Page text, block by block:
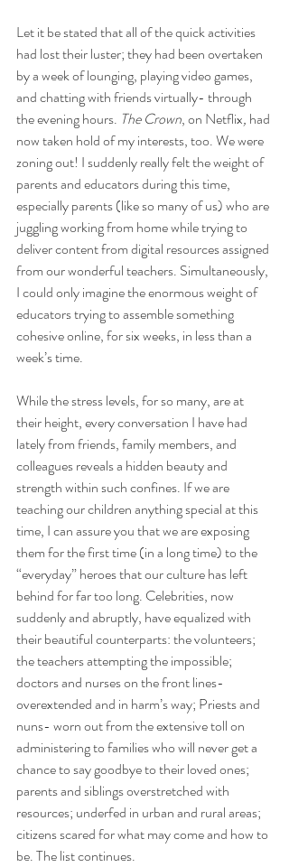
Let it be stated that all of the quick activities
had lost their luster; they had been overtaken
by a week of lounging, playing video games,
and chatting with friends virtually- through
the evening hours. The Crown, on Netflix, had
now taken hold of my interests, too. We were
zoning out! I suddenly really felt the weight of
parents and educators during this time,
especially parents (like so many of us) who are
juggling working from home while trying to
deliver content from digital resources assigned
from our wonderful teachers. Simultaneously,
I could only imagine the enormous weight of
educators trying to assemble something
cohesive online, for six weeks, in less than a
week’s time.
While the stress levels, for so many, are at
their height, every conversation I have had
lately from friends, family members, and
colleagues reveals a hidden beauty and
strength within such confines. If we are
teaching our children anything special at this
time, I can assure you that we are exposing
them for the first time (in a long time) to the
“everyday” heroes that our culture has left
behind for far too long. Celebrities, now
suddenly and abruptly, have equalized with
their beautiful counterparts: the volunteers;
the teachers attempting the impossible;
doctors and nurses on the front lines-
overextended and in harm’s way; Priests and
nuns- worn out from the extensive toll on
administering to families who will never get a
chance to say goodbye to their loved ones;
parents and siblings overstretched with
resources; underfed in urban and rural areas;
citizens scared for what may come and how to
be. The list continues.